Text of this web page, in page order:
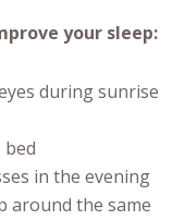
your sleep:
during sunrise
in the evening
around the same